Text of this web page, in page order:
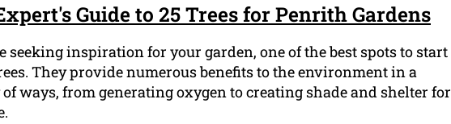
Guide to 25 Trees for Penrith Gardens
seeking inspiration for your garden, one of the best spots to start
They provide numerous benefits to the environment in a
ways, from generating oxygen to creating shade and shelter for